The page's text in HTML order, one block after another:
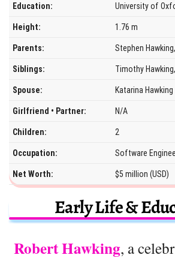
Education: University of
Height: 1.76 m
Parents: Stephen
Siblings: Timothy
Spouse: Katarina Hawking
Girlfriend • Partner: N/A
Children: 2
Occupation: Software
Net Worth: $5 million (USD)
Early Life &
Robert Hawking, a